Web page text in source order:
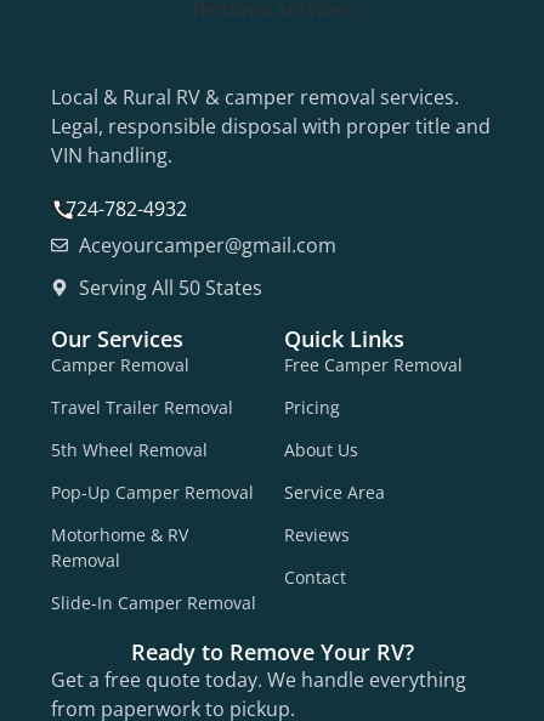
Local & Rural RV & camper removal services.
Legal, responsible disposal with proper title and
VIN handling.
724-782-4932
Aceyourcamper@gmail.com
Serving All 50 States
Our Services
Camper Removal
Travel Trailer Removal
5th Wheel Removal
Pop-Up Camper Removal
Motorhome & RV
Removal
Slide-In Camper Removal
Quick Links
Free Camper Removal
Pricing
About Us
Service Area
Reviews
Contact
Ready to Remove Your RV?
Get a free quote today. We handle everything
from paperwork to pickup.